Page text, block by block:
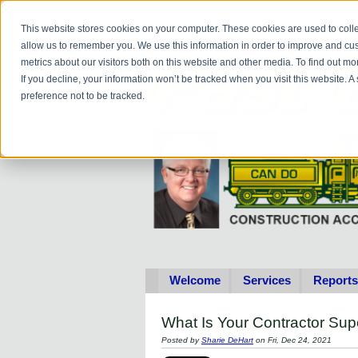
This website stores cookies on your computer. These cookies are used to
allow us to remember you. We use this information in order to improve and
metrics about our visitors both on this website and other media. To find out
If you decline, your information won’t be tracked when you visit this website.
preference not to be tracked.
Welcome Services Reports
What Is Your Contractor
Posted by Sharie DeHart on Fri, Dec 24, 2021